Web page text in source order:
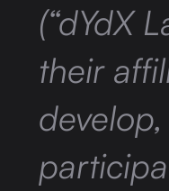
(“dYdX
their